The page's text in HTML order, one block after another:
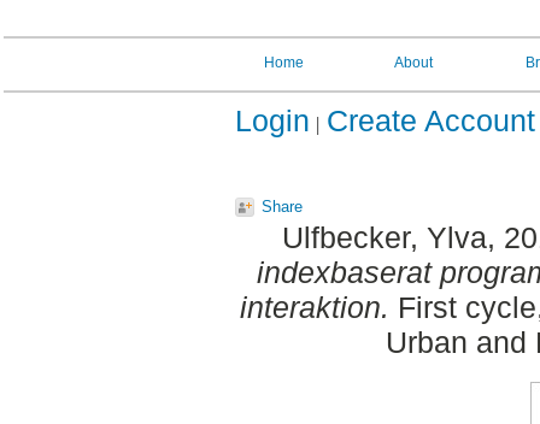
Home About
Login Create Account
Share
Ulfbecker, Ylva,
indexbaserat
interaktion. First
Urban and